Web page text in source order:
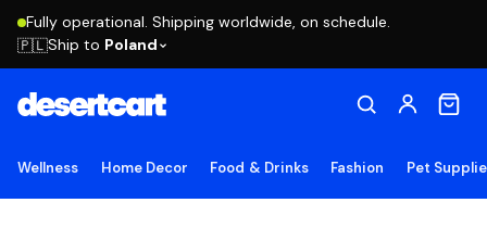
Fully operational. Shipping worldwide, on schedule.
🇵🇱Ship to Poland
Wellness Home Decor Food & Drinks Fashion Pet